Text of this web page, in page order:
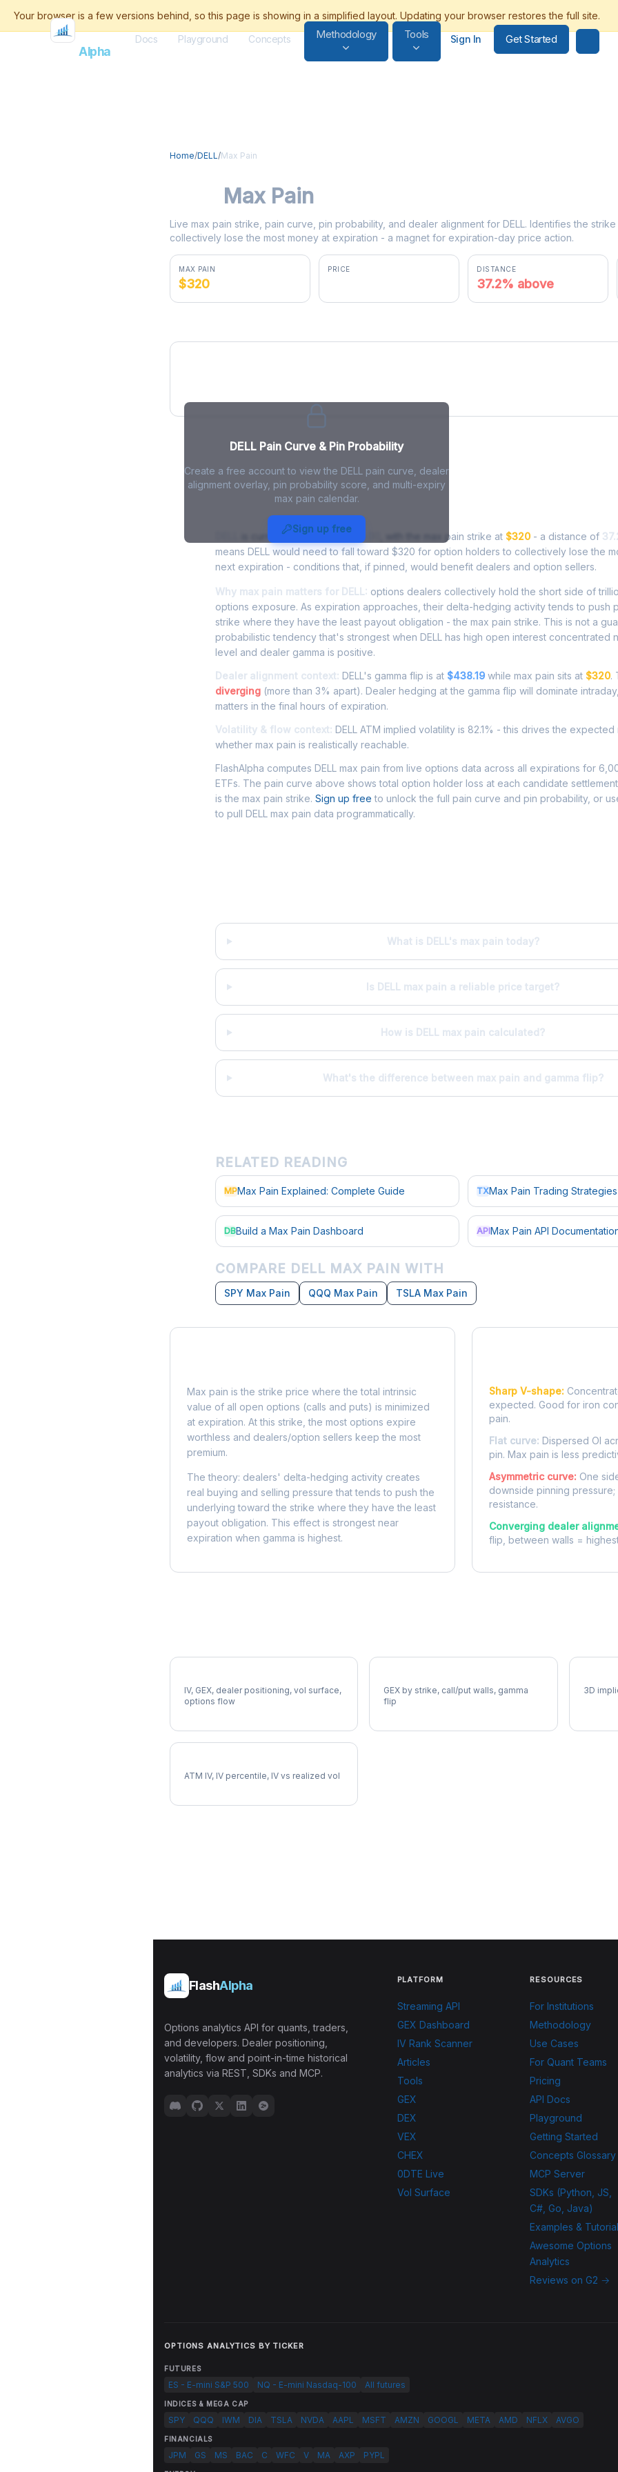
FlashAlpha
Docs Playground Concepts Methodology Tools Sign In Get Started
Home/DELL/Max Pain
Max Pain
Live max pain strike, pain curve, pin probability, and dealer alignment for DELL. Identifies the
collectively lose the most money at expiration - a magnet for expiration-day price action.
MAX PAIN
$320
PRICE DISTANCE
37.2% above
DELL Pain Curve & Pin Probability
Create a free account to view the DELL pain curve, dealer
alignment overlay, pin probability score, and multi-expiry
max pain calendar.
Sign up free
DELL Max Pain - Live Analysis
is currently trading at $439.00 , with the max pain strike at $320 - a distance of
means DELL would need to fall toward $320 for option holders to collectively lose the
next expiration - conditions that, if pinned, would benefit dealers and option sellers.
Why max pain matters for DELL: options dealers collectively hold the short side of
options exposure. As expiration approaches, their delta-hedging activity tends to push
strike where they have the least payout obligation - the max pain strike. This is not a
probabilistic tendency that's strongest when DELL has high open interest concentrated
level and dealer gamma is positive.
Dealer alignment context: DELL's gamma flip is at $438.19 while max pain sits at $320.
diverging (more than 3% apart). Dealer hedging at the gamma flip will dominate
matters in the final hours of expiration.
Volatility & flow context: DELL ATM implied volatility is 82.1% - this drives the
whether max pain is realistically reachable.
FlashAlpha computes DELL max pain from live options data across all expirations for
ETFs. The pain curve above shows total option holder loss at each candidate
is the max pain strike. Sign up free to unlock the full pain curve and pin probability, or
to pull DELL max pain data programmatically.
What is DELL's max pain today?
Is DELL max pain a reliable price target?
How is DELL max pain calculated?
What's the difference between max pain and gamma flip?
RELATED READING
MPMax Pain Explained: Complete Guide TXMax Pain Trading Strategies
DBBuild a Max Pain Dashboard APIMax Pain API
COMPARE DELL MAX PAIN WITH
SPY Max Pain QQQ Max Pain TSLA Max Pain
Max pain is the strike price where the total intrinsic
value of all open options (calls and puts) is minimized
at expiration. At this strike, the most options expire
worthless and dealers/option sellers keep the most
premium.
The theory: dealers' delta-hedging activity creates
real buying and selling pressure that tends to push the
underlying toward the strike where they have the least
payout obligation. This effect is strongest near
expiration when gamma is highest.
Sharp V-shape:
expected. Good for iron
pain.
Flat curve: Dispersed OI
pin. Max pain is less
Asymmetric curve: One
downside pinning
resistance.
Converging dealer
flip, between walls =
IV, GEX, dealer positioning, vol surface,
options flow
GEX by strike, call/put walls, gamma
flip
3D
ATM IV, IV percentile, IV vs realized vol
FlashAlpha
Options analytics API for quants, traders,
and developers. Dealer positioning,
volatility, flow and point-in-time historical
analytics via REST, SDKs and MCP.
PLATFORM
Streaming API
GEX Dashboard
IV Rank Scanner
Articles
Tools
GEX
DEX
VEX
CHEX
0DTE Live
Vol Surface
RESOURCES
For Institutions
Methodology
Use Cases
For Quant Teams
Pricing
API Docs
Playground
Getting Started
Concepts Glossary
MCP Server
SDKs (Python, JS,
C#, Go, Java)
Examples &
Awesome Options
Analytics
Reviews on G2 →
OPTIONS ANALYTICS BY TICKER
FUTURES
ES - E-mini S&P 500 NQ - E-mini Nasdaq-100 All futures
INDICES & MEGA CAP
SPY QQQ IWM DIA TSLA NVDA AAPL MSFT AMZN GOOGL META AMD NFLX AVGO
FINANCIALS
JPM GS MS BAC C WFC V MA AXP PYPL